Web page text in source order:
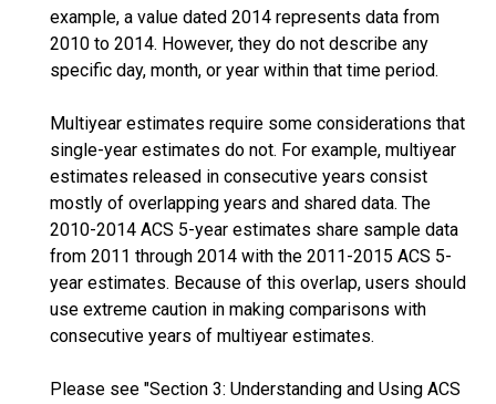
example, a value dated 2014 represents data from
2010 to 2014. However, they do not describe any
specific day, month, or year within that time period.
Multiyear estimates require some considerations that
single-year estimates do not. For example, multiyear
estimates released in consecutive years consist
mostly of overlapping years and shared data. The
2010-2014 ACS 5-year estimates share sample data
from 2011 through 2014 with the 2011-2015 ACS 5-
year estimates. Because of this overlap, users should
use extreme caution in making comparisons with
consecutive years of multiyear estimates.
Please see "Section 3: Understanding and Using ACS